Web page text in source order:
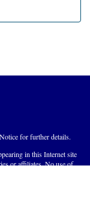
for further details.
in this Internet site
or affiliates. No use of